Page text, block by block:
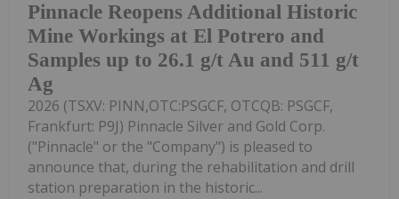
Pinnacle Reopens Additional Historic
Mine Workings at El Potrero and
Samples up to 26.1 g/t Au and 511 g/t
Ag
2026 (TSXV: PINN,OTC:PSGCF, OTCQB: PSGCF,
Frankfurt: P9J) Pinnacle Silver and Gold Corp.
("Pinnacle" or the "Company") is pleased to
announce that, during the rehabilitation and drill
station preparation in the historic...